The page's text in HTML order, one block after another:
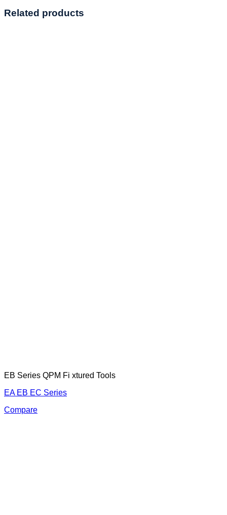
Related products
EB Series QPM Fi xtured Tools
EA EB EC Series
Compare